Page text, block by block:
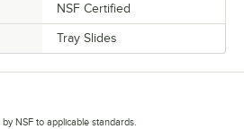
NSF Certified
Tray Slides
NSF to applicable standards.